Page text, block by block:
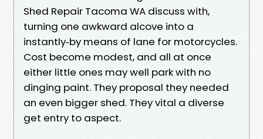
Shed Repair Tacoma WA discuss with,
turning one awkward alcove into a
instantly‑by means of lane for motorcycles.
Cost become modest, and all at once
either little ones may well park with no
dinging paint. They proposal they needed
an even bigger shed. They vital a diverse
get entry to aspect.